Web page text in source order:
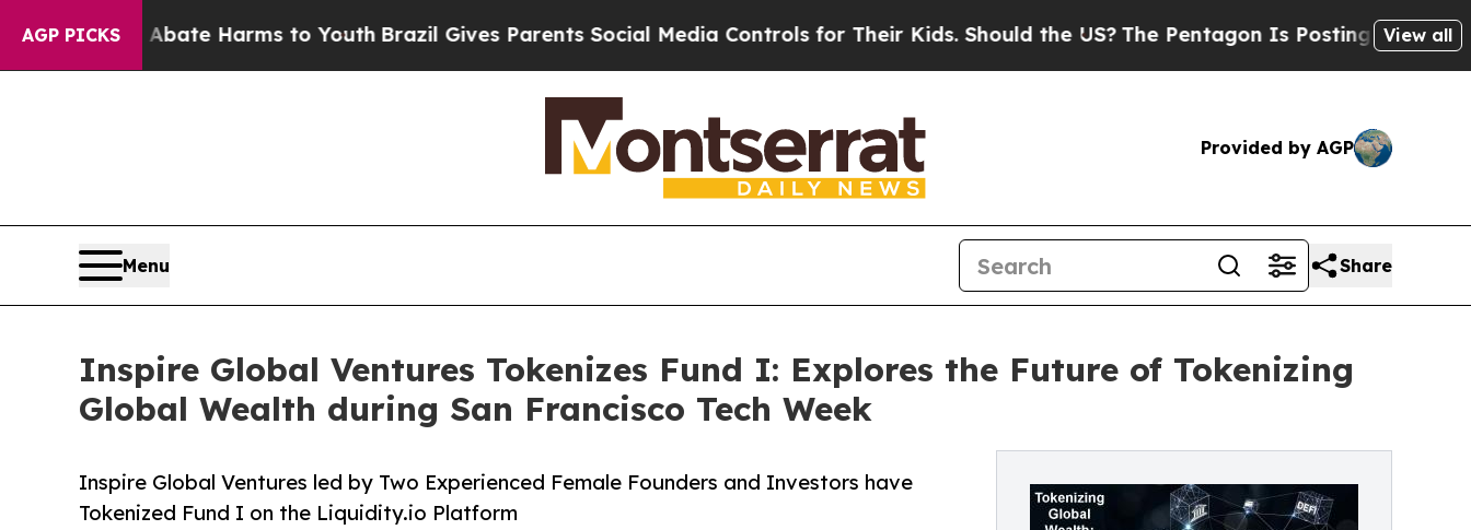
AGP PICKS
to Abate Harms to YouthBrazil Gives Parents Social Media Controls for Their Kids. Should the US?The Pentagon Is Posting CrypticView all
Provided by AGP
Menu Share
Inspire Global Ventures Tokenizes Fund I: Explores the Future of Tokenizing
Global Wealth during San Francisco Tech Week
Inspire Global Ventures led by Two Experienced Female Founders and Investors have
Tokenized Fund I on the Liquidity.io Platform